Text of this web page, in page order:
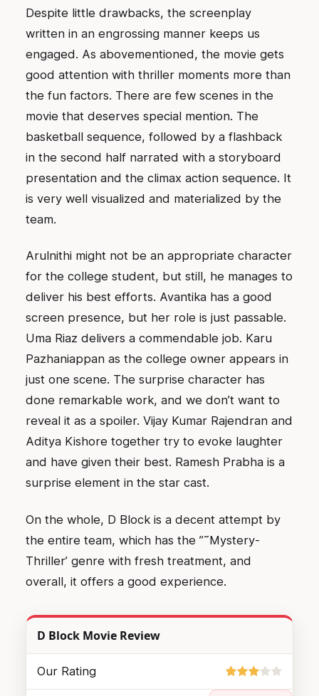
Despite little drawbacks, the screenplay
written in an engrossing manner keeps us
engaged. As abovementioned, the movie gets
good attention with thriller moments more than
the fun factors. There are few scenes in the
movie that deserves special mention. The
basketball sequence, followed by a flashback
in the second half narrated with a storyboard
presentation and the climax action sequence. It
is very well visualized and materialized by the
team.
Arulnithi might not be an appropriate character
for the college student, but still, he manages to
deliver his best efforts. Avantika has a good
screen presence, but her role is just passable.
Uma Riaz delivers a commendable job. Karu
Pazhaniappan as the college owner appears in
just one scene. The surprise character has
done remarkable work, and we don’t want to
reveal it as a spoiler. Vijay Kumar Rajendran and
Aditya Kishore together try to evoke laughter
and have given their best. Ramesh Prabha is a
surprise element in the star cast.
On the whole, D Block is a decent attempt by
the entire team, which has the ”˜Mystery-
Thriller’ genre with fresh treatment, and
overall, it offers a good experience.
D Block Movie Review
Our Rating